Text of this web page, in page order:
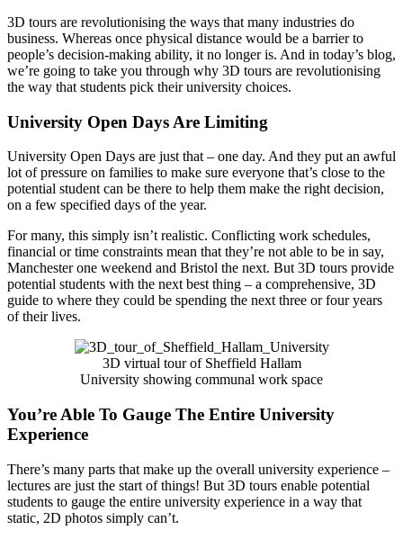
3D tours are revolutionising the ways that many industries do
business. Whereas once physical distance would be a barrier to
people’s decision-making ability, it no longer is. And in today’s blog,
we’re going to take you through why 3D tours are revolutionising
the way that students pick their university choices.
University Open Days Are Limiting
University Open Days are just that – one day. And they put an awful
lot of pressure on families to make sure everyone that’s close to the
potential student can be there to help them make the right decision,
on a few specified days of the year.
For many, this simply isn’t realistic. Conflicting work schedules,
financial or time constraints mean that they’re not able to be in say,
Manchester one weekend and Bristol the next. But 3D tours provide
potential students with the next best thing – a comprehensive, 3D
guide to where they could be spending the next three or four years
of their lives.
3D virtual tour of Sheffield Hallam
University showing communal work space
You’re Able To Gauge The Entire University
Experience
There’s many parts that make up the overall university experience –
lectures are just the start of things! But 3D tours enable potential
students to gauge the entire university experience in a way that
static, 2D photos simply can’t.